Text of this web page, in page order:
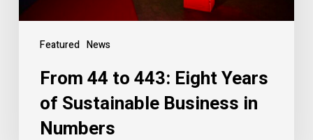
Featured News
From 44 to 443: Eight Years
of Sustainable Business in
Numbers